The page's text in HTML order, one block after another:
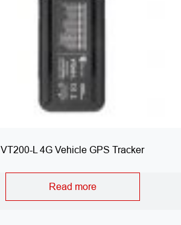
VT200-L 4G Vehicle GPS Tracker
Read more